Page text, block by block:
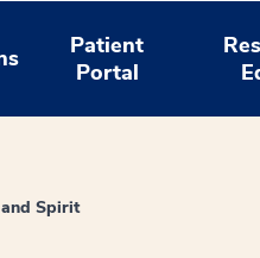
Patient
Portal
Spirit